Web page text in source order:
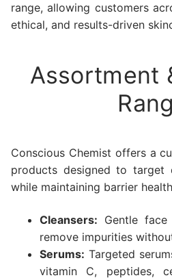
range, allowing customers
ethical, and results-driven
Assortment
Conscious Chemist offers a
products designed to target
while maintaining barrier
Cleansers: Gentle
remove impurities
Serums: Targeted
vitamin C, peptides,